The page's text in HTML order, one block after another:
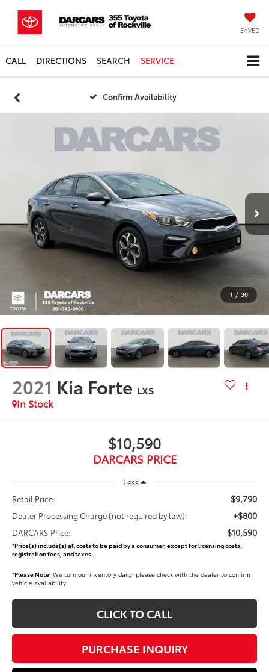
SAVED
CALL DIRECTIONS SEARCH SERVICE
Confirm Availability
1 / 30
2021 Kia Forte LXS
$10,590
DARCARS PRICE
Less
Retail Price:
$9,790
Dealer Processing Charge (not required by law): +$800
DARCARS Price: $10,590
*Price(s) include(s) all costs to be paid by a consumer, except for licensing costs,
registration fees, and taxes.
*Please Note: We turn our inventory daily, please check with the dealer to confirm
vehicle availability.
CLICK TO CALL
PURCHASE INQUIRY